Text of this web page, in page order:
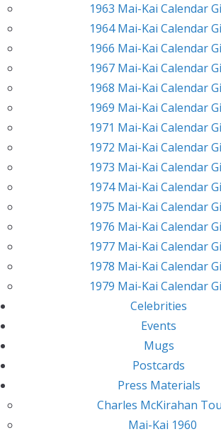
1963 Mai-Kai Calendar
1964 Mai-Kai Calendar
1966 Mai-Kai Calendar
1967 Mai-Kai Calendar
1968 Mai-Kai Calendar
1969 Mai-Kai Calendar
1971 Mai-Kai Calendar
1972 Mai-Kai Calendar
1973 Mai-Kai Calendar
1974 Mai-Kai Calendar
1975 Mai-Kai Calendar
1976 Mai-Kai Calendar
1977 Mai-Kai Calendar
1978 Mai-Kai Calendar
1979 Mai-Kai Calendar
Celebrities
Events
Mugs
Postcards
Press Materials
Charles McKirahan
Mai-Kai 1960